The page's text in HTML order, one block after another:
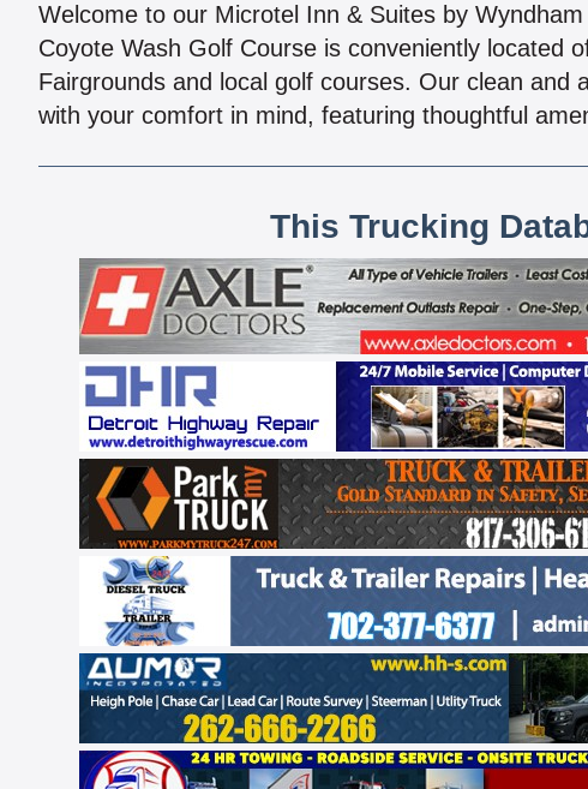
Welcome to our Microtel Inn & Suites by
Coyote Wash Golf Course is conveniently located
Fairgrounds and local golf courses. Our clean and
with your comfort in mind, featuring thoughtful
This Trucking